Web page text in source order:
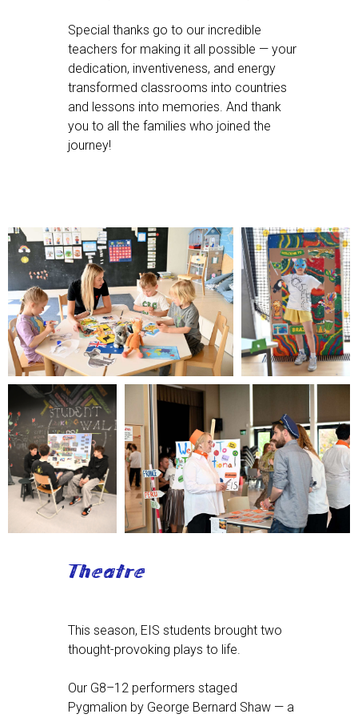
Special thanks go to our incredible
teachers for making it all possible — your
dedication, inventiveness, and energy
transformed classrooms into countries
and lessons into memories. And thank
you to all the families who joined the
journey!
Theatre
This season, EIS students brought two
thought-provoking plays to life.
Our G8–12 performers staged
Pygmalion by George Bernard Shaw — a